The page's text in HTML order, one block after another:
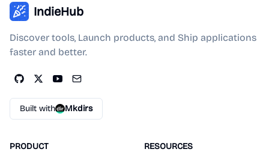
IndieHub
Discover tools, Launch products, and Ship applications
faster and better.
Built with Mkdirs
PRODUCT RESOURCES